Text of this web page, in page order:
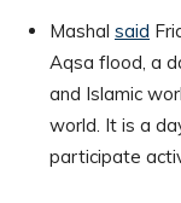
Mashal said
Aqsa flood, a
and Islamic
world. It is a
participate